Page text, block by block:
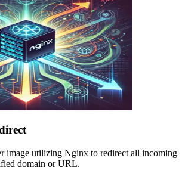
image utilizing Nginx to redirect all incoming
domain or URL.